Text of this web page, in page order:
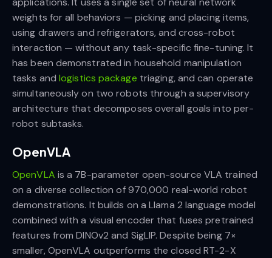
weights for all behaviors — picking and placing items,
using drawers and refrigerators, and cross-robot
interaction — without any task-specific fine-tuning. It
has been demonstrated in household manipulation
tasks and logistics package triaging, and can operate
simultaneously on two robots through a supervisory
architecture that decomposes overall goals into per-
robot subtasks.
OpenVLA
OpenVLA is a 7B-parameter open-source VLA trained
on a diverse collection of 970,000 real-world robot
demonstrations. It builds on a Llama 2 language model
combined with a visual encoder that fuses pretrained
features from DINOv2 and SigLIP. Despite being 7×
smaller, OpenVLA outperforms the closed RT-2-X